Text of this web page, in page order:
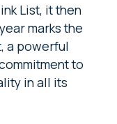
List, it then
marks the
a powerful
to
in all its